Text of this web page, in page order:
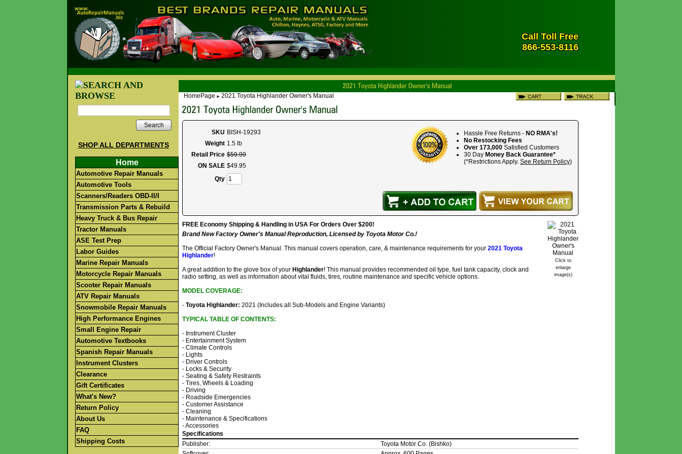
Call Toll Free
866-553-8116
Search
SHOP ALL DEPARTMENTS
Home
Automotive Repair Manuals
Automotive Tools
Scanners/Readers OBD-II/I
Transmission Parts & Rebuild
Heavy Truck & Bus Repair
Tractor Manuals
ASE Test Prep
Labor Guides
Marine Repair Manuals
Motorcycle Repair Manuals
Scooter Repair Manuals
ATV Repair Manuals
Snowmobile Repair Manuals
High Performance Engines
Small Engine Repair
Automotive Textbooks
Spanish Repair Manuals
Instrument Clusters
Clearance
Gift Certificates
What's New?
Return Policy
About Us
FAQ
Shipping Costs
HomePage ► 2021 Toyota Highlander Owner's Manual
Hassle Free Returns - NO RMA's!
No Restocking Fees
Over 173,000 Satisfied Customers
30 Day Money Back Guarantee*
(*Restrictions Apply. See Return Policy)
SKU BISH-19293
Weight 1.5 lb
Retail Price $59.99
ON SALE $49.95
Qty
Click to
enlarge
image(s)
FREE Economy Shipping & Handling in USA For Orders Over $200!
Brand New Factory Owner's Manual Reproduction, Licensed by Toyota Motor Co.!
The Official Factory Owner's Manual. This manual covers operation, care, & maintenance requirements for your 2021 Toyota
Highlander!
A great addition to the glove box of your Highlander! This manual provides recommended oil type, fuel tank capacity, clock and
radio setting, as well as information about vital fluids, tires, routine maintenance and specific vehicle options.
MODEL COVERAGE:
- Toyota Highlander: 2021 (Includes all Sub-Models and Engine Variants)
TYPICAL TABLE OF CONTENTS:
- Instrument Cluster
- Entertainment System
- Climate Controls
- Lights
- Driver Controls
- Locks & Security
- Seating & Safety Restraints
- Tires, Wheels & Loading
- Driving
- Roadside Emergencies
- Customer Assistance
- Cleaning
- Maintenance & Specifications
- Accessories
Specifications
Publisher:
Toyota Motor Co. (Bishko)